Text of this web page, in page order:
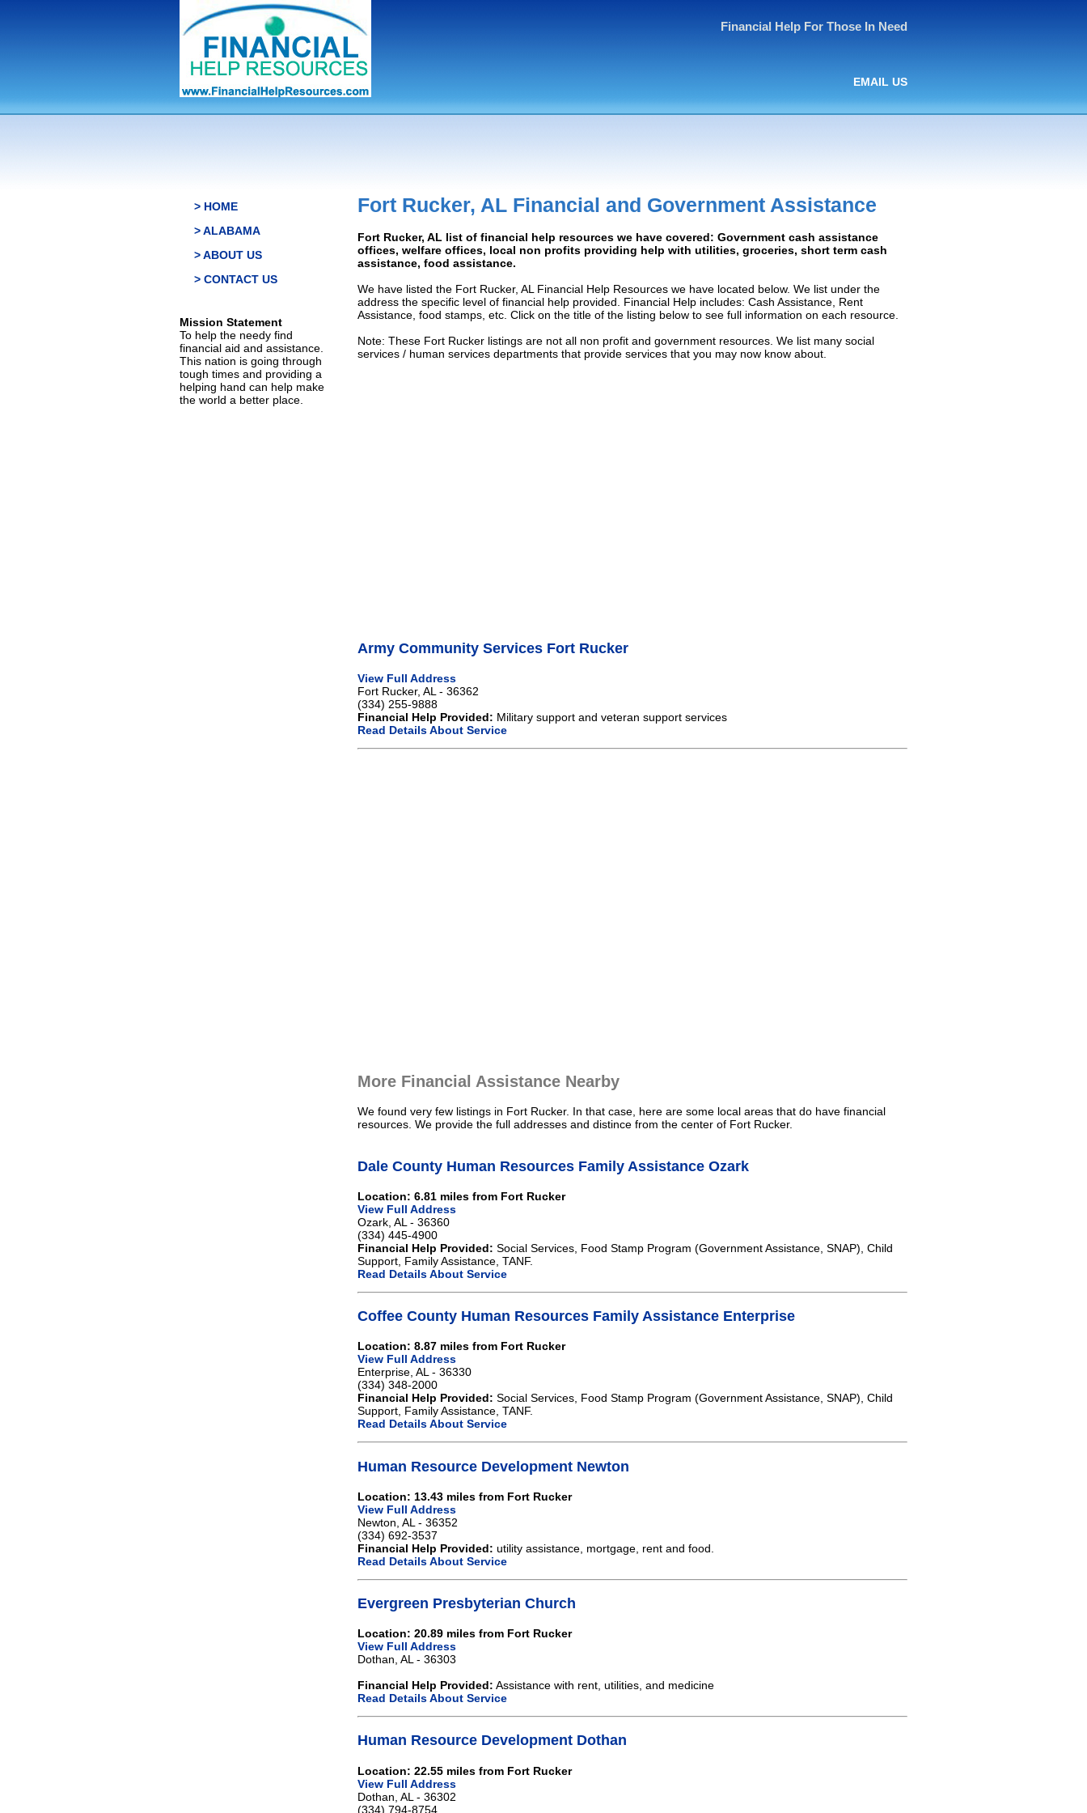
Financial Help For Those In Need
EMAIL US
> HOME
> ALABAMA
> ABOUT US
> CONTACT US
Mission Statement
To help the needy find
financial aid and assistance.
This nation is going through
tough times and providing a
helping hand can help make
the world a better place.
Fort Rucker, AL Financial and Government Assistance
Fort Rucker, AL list of financial help resources we have covered: Government cash assistance
offices, welfare offices, local non profits providing help with utilities, groceries, short term cash
assistance, food assistance.
We have listed the Fort Rucker, AL Financial Help Resources we have located below. We list under the
address the specific level of financial help provided. Financial Help includes: Cash Assistance, Rent
Assistance, food stamps, etc. Click on the title of the listing below to see full information on each resource.
Note: These Fort Rucker listings are not all non profit and government resources. We list many social
services / human services departments that provide services that you may now know about.
Army Community Services Fort Rucker
View Full Address
Fort Rucker, AL - 36362
(334) 255-9888
Financial Help Provided: Military support and veteran support services
Read Details About Service
More Financial Assistance Nearby
We found very few listings in Fort Rucker. In that case, here are some local areas that do have financial
resources. We provide the full addresses and distince from the center of Fort Rucker.
Dale County Human Resources Family Assistance Ozark
Location: 6.81 miles from Fort Rucker
View Full Address
Ozark, AL - 36360
(334) 445-4900
Financial Help Provided: Social Services, Food Stamp Program (Government Assistance, SNAP), Child
Support, Family Assistance, TANF.
Read Details About Service
Coffee County Human Resources Family Assistance Enterprise
Location: 8.87 miles from Fort Rucker
View Full Address
Enterprise, AL - 36330
(334) 348-2000
Financial Help Provided: Social Services, Food Stamp Program (Government Assistance, SNAP), Child
Support, Family Assistance, TANF.
Read Details About Service
Human Resource Development Newton
Location: 13.43 miles from Fort Rucker
View Full Address
Newton, AL - 36352
(334) 692-3537
Financial Help Provided: utility assistance, mortgage, rent and food.
Read Details About Service
Evergreen Presbyterian Church
Location: 20.89 miles from Fort Rucker
View Full Address
Dothan, AL - 36303
Financial Help Provided: Assistance with rent, utilities, and medicine
Read Details About Service
Human Resource Development Dothan
Location: 22.55 miles from Fort Rucker
View Full Address
Dothan, AL - 36302
(334) 794-8754